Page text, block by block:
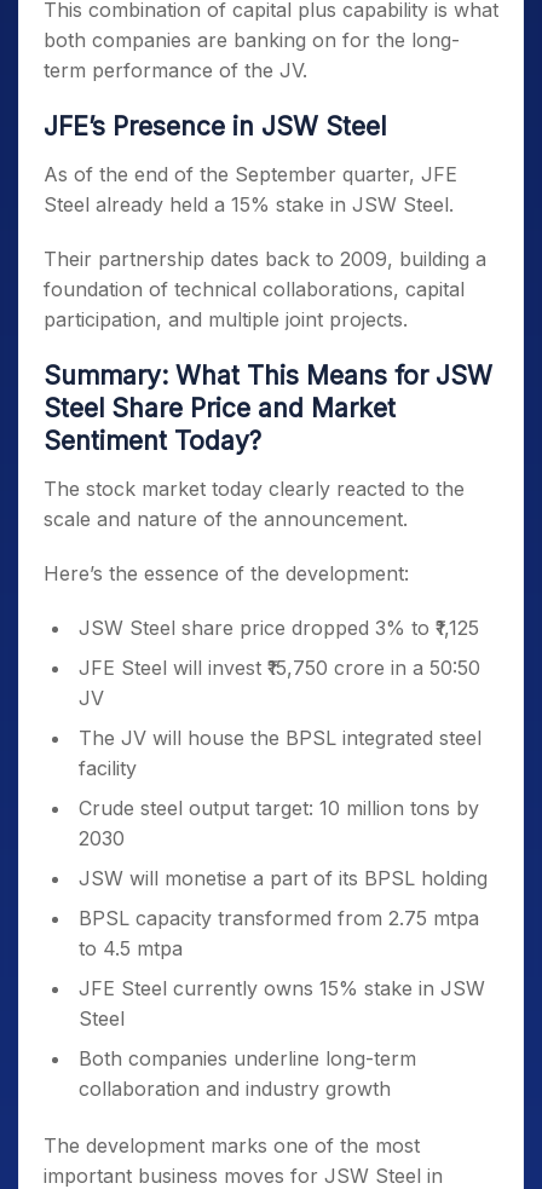
This combination of capital plus capability is what
both companies are banking on for the long-
term performance of the JV.
JFE’s Presence in JSW Steel
As of the end of the September quarter, JFE
Steel already held a 15% stake in JSW Steel.
Their partnership dates back to 2009, building a
foundation of technical collaborations, capital
participation, and multiple joint projects.
Summary: What This Means for JSW
Steel Share Price and Market
Sentiment Today?
The stock market today clearly reacted to the
scale and nature of the announcement.
Here’s the essence of the development:
JSW Steel share price dropped 3% to ₹1,125
JFE Steel will invest ₹15,750 crore in a 50:50
JV
The JV will house the BPSL integrated steel
facility
Crude steel output target: 10 million tons by
2030
JSW will monetise a part of its BPSL holding
BPSL capacity transformed from 2.75 mtpa
to 4.5 mtpa
JFE Steel currently owns 15% stake in JSW
Steel
Both companies underline long-term
collaboration and industry growth
The development marks one of the most
important business moves for JSW Steel in